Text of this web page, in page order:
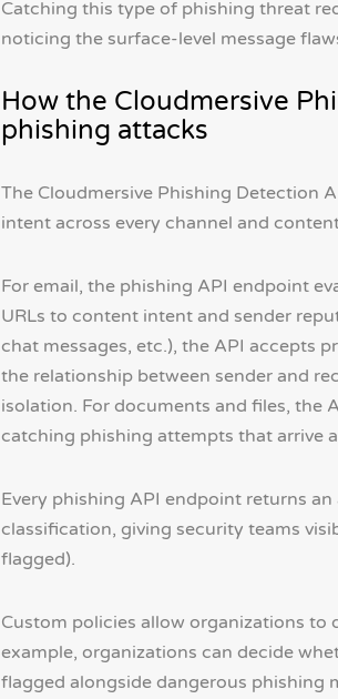
Catching this type of phishing threat
noticing the surface-level message
How the Cloudmersive
phishing attacks
The Cloudmersive Phishing Detection
intent across every channel and
For email, the phishing API endpoint
URLs to content intent and sender
chat messages, etc.), the API accepts
the relationship between sender and
isolation. For documents and files, the
catching phishing attempts that arrive
Every phishing API endpoint returns
classification, giving security teams
flagged).
Custom policies allow organizations to
example, organizations can decide
flagged alongside dangerous phishing